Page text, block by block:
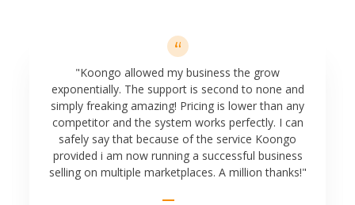
"Koongo allowed my business the grow
exponentially. The support is second to none and
simply freaking amazing! Pricing is lower than any
competitor and the system works perfectly. I can
safely say that because of the service Koongo
provided i am now running a successful business
selling on multiple marketplaces. A million thanks!"